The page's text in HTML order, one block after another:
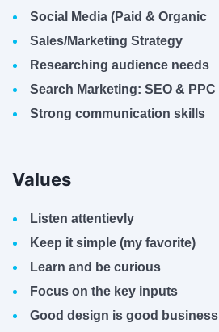
Social Media (Paid & Organic
Sales/Marketing Strategy
Researching audience needs
Search Marketing: SEO & PPC
Strong communication skills
Values
Listen attentievly
Keep it simple (my favorite)
Learn and be curious
Focus on the key inputs
Good design is good business